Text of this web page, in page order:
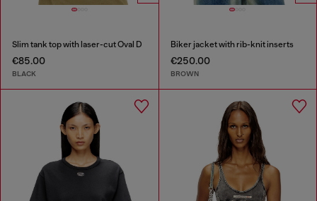
Slim tank top with laser-cut Oval D
€85.00
BLACK
Biker jacket with rib-knit inserts
€250.00
BROWN